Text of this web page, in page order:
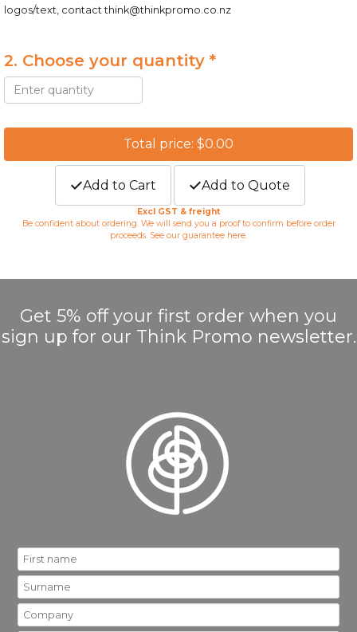
logos/text, contactthink@thinkpromo.co.nz
2. Choose your quantity *
Total price: $0.00
Add to Cart Add to Quote
Excl GST & freight
Be confident about ordering. We will send you a proof to confirm before order
proceeds. See our guarantee here.
Get 5% off your first order when you
sign up for our Think Promo newsletter.